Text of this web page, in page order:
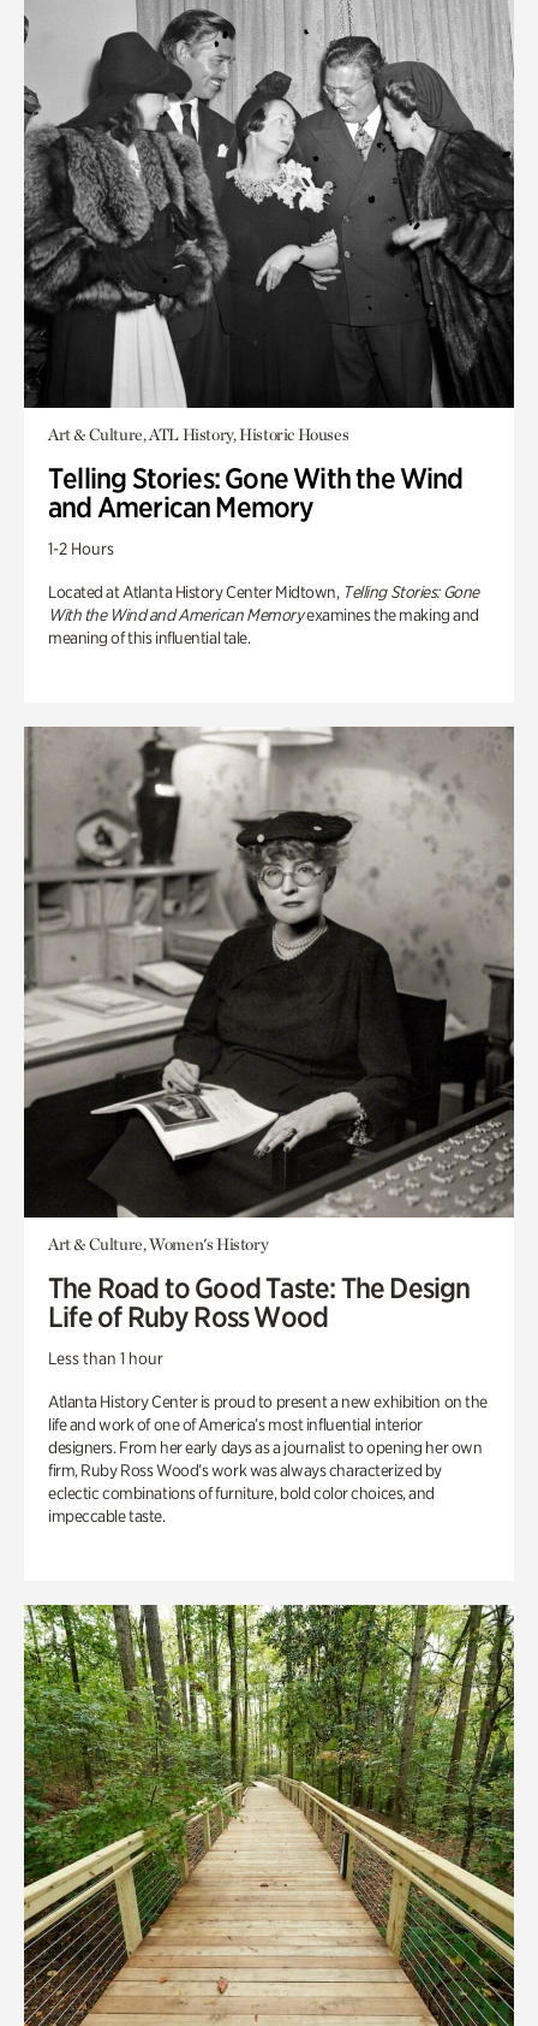
Art & Culture, ATL History, Historic Houses
Telling Stories: Gone With the Wind
and American Memory
1-2 Hours
Located at Atlanta History Center Midtown, Telling Stories: Gone
With the Wind and American Memoryexamines the making and
meaning of this influential tale.
Art & Culture, Women's History
The Road to Good Taste: The Design
Life of Ruby Ross Wood
Less than 1 hour
Atlanta History Center is proud to present a new exhibition on the
life and work of one of America’s most influential interior
designers. From her early days as a journalist to opening her own
firm, Ruby Ross Wood’s work was always characterized by
eclectic combinations of furniture, bold color choices, and
impeccable taste.